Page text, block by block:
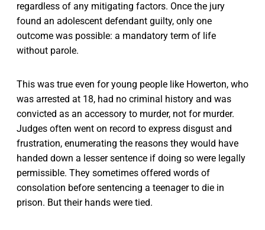
regardless of any mitigating factors. Once the jury
found an adolescent defendant guilty, only one
outcome was possible: a mandatory term of life
without parole.
This was true even for young people like Howerton, who
was arrested at 18, had no criminal history and was
convicted as an accessory to murder, not for murder.
Judges often went on record to express disgust and
frustration, enumerating the reasons they would have
handed down a lesser sentence if doing so were legally
permissible. They sometimes offered words of
consolation before sentencing a teenager to die in
prison. But their hands were tied.